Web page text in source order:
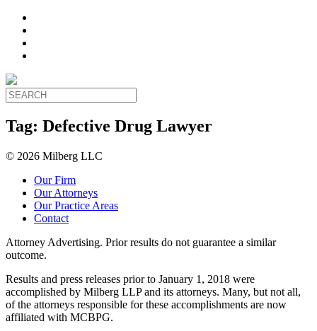
Tag: Defective Drug Lawyer
© 2026 Milberg LLC
Our Firm
Our Attorneys
Our Practice Areas
Contact
Attorney Advertising. Prior results do not guarantee a similar
outcome.
Results and press releases prior to January 1, 2018 were
accomplished by Milberg LLP and its attorneys. Many, but not all,
of the attorneys responsible for these accomplishments are now
affiliated with MCBPG.